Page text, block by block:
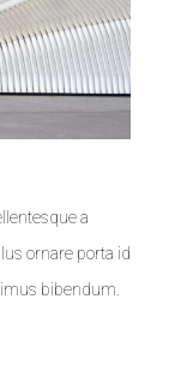
a
ornare porta id
bibendum.